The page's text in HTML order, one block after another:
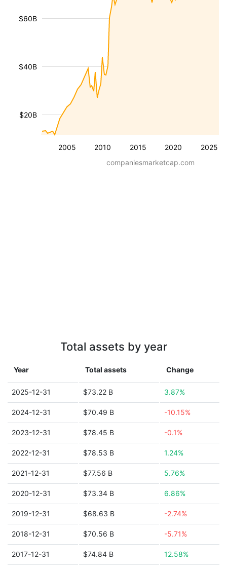
2005 2010 2015 2020 2025
$20B
$40B
$60B
companiesmarketcap.com
Total assets by year
Year Total assets Change
2025-12-31 $73.22 B 3.87%
2024-12-31 $70.49 B -10.15%
2023-12-31 $78.45 B -0.1%
2022-12-31 $78.53 B 1.24%
2021-12-31 $77.56 B 5.76%
2020-12-31 $73.34 B 6.86%
2019-12-31 $68.63 B -2.74%
2018-12-31 $70.56 B -5.71%
2017-12-31 $74.84 B 12.58%